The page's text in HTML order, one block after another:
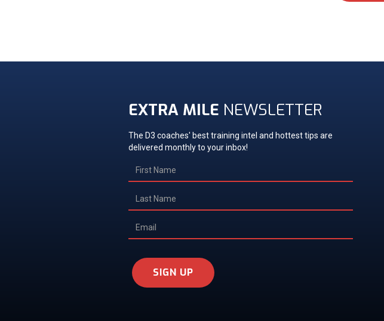
EXTRA MILE NEWSLETTER
The D3 coaches' best training intel and hottest tips are
delivered monthly to your inbox!
SIGN UP